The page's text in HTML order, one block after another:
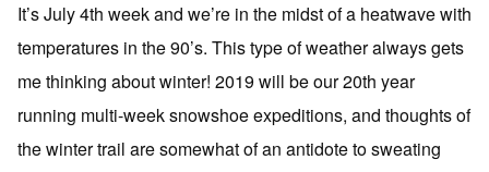
It’s July 4th week and we’re in the midst of a heatwave with
temperatures in the 90’s. This type of weather always gets
me thinking about winter! 2019 will be our 20th year
running multi-week snowshoe expeditions, and thoughts of
the winter trail are somewhat of an antidote to sweating